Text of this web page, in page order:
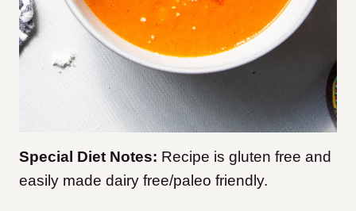
Special Diet Notes: Recipe is gluten free and
easily made dairy free/paleo friendly.